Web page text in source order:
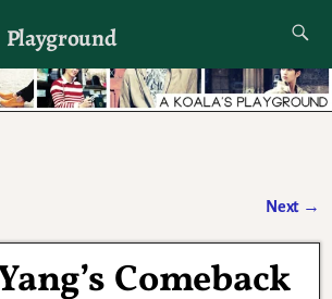
Playground
dramas if I want to
Next →
Comeback